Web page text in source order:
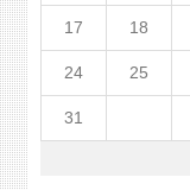
17 18
24 25
31